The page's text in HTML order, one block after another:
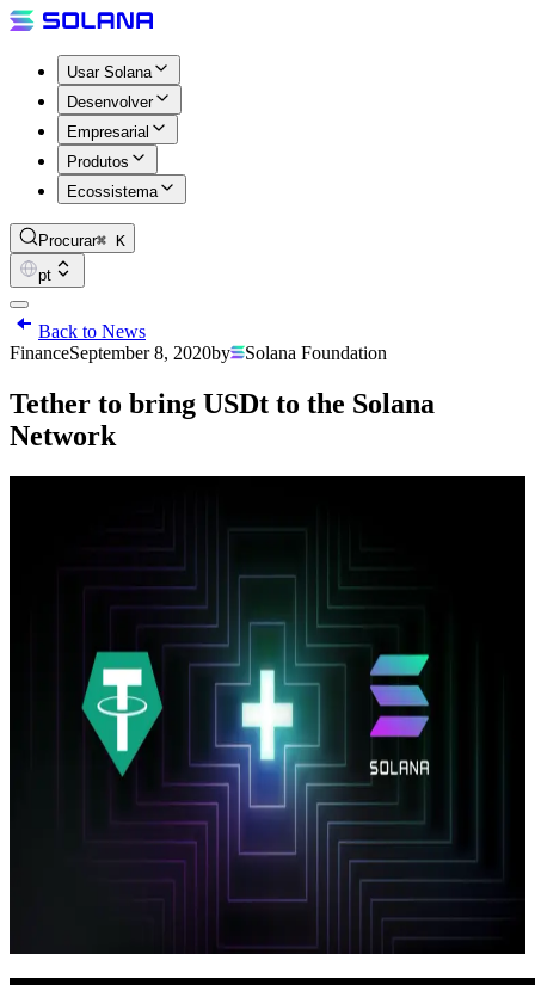
Usar Solana
Desenvolver
Empresarial
Produtos
Ecossistema
Procurar⌘ K
pt
Back to News
FinanceSeptember 8, 2020by Solana Foundation
Tether to bring USDt to the Solana
Network